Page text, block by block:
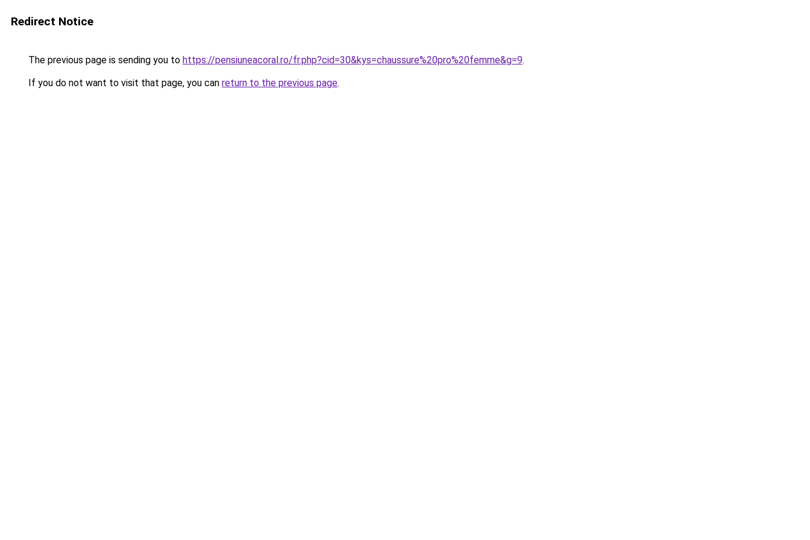
Redirect Notice
The previous page is sending you to https://pensiuneacoral.ro/fr.php?cid=30&kys=chaussure%20pro%20femme&g=9.
If you do not want to visit that page, you can return to the previous page.